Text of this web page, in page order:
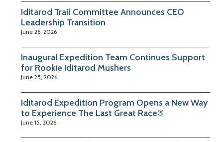
Iditarod Trail Committee Announces CEO
Leadership Transition
June 26, 2026
Inaugural Expedition Team Continues Support
for Rookie Iditarod Mushers
June 25, 2026
Iditarod Expedition Program Opens a New Way
to Experience The Last Great Race®
June 15, 2026